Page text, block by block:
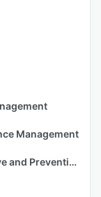
Management
Corrective and Preventive Actions (CAPA)